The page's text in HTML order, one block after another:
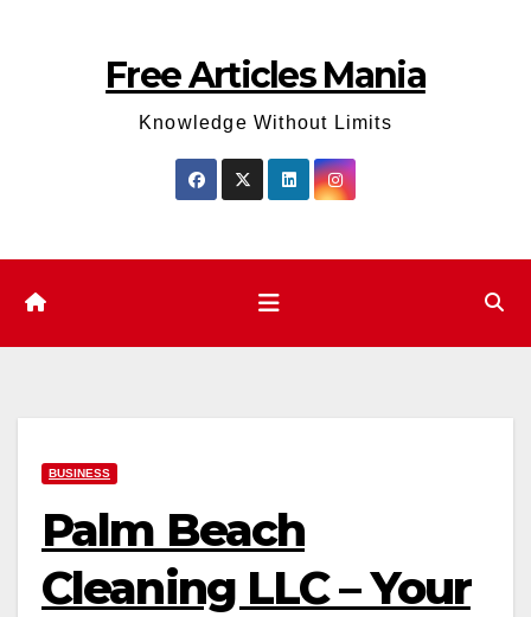
Free Articles Mania
Knowledge Without Limits
BUSINESS
Palm Beach
Cleaning LLC – Your